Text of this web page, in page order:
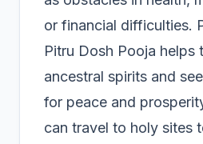
or financial difficulties.
Pitru Dosh Pooja helps
ancestral spirits and
for peace and
can travel to holy sites